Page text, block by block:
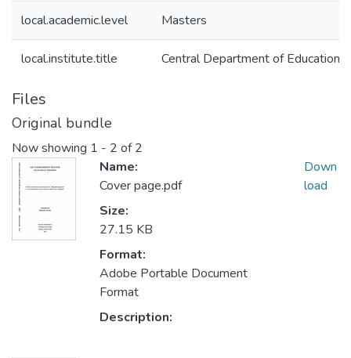
local.academic.level Masters
local.institute.title Central Department of Education
Files
Original bundle
Now showing 1 - 2 of 2
Name:
Cover page.pdf
Size:
27.15 KB
Format:
Adobe Portable Document
Format
Description:
Down
load